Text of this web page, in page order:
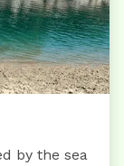
by the sea